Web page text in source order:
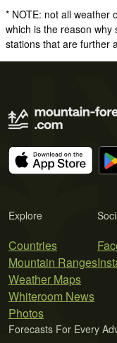
* NOTE: not all weather
which is the reason why
stations that are further
Explore
Countries
Mountain Ranges
Weather Maps
Whiteroom News
Photos
Forecasts For Every